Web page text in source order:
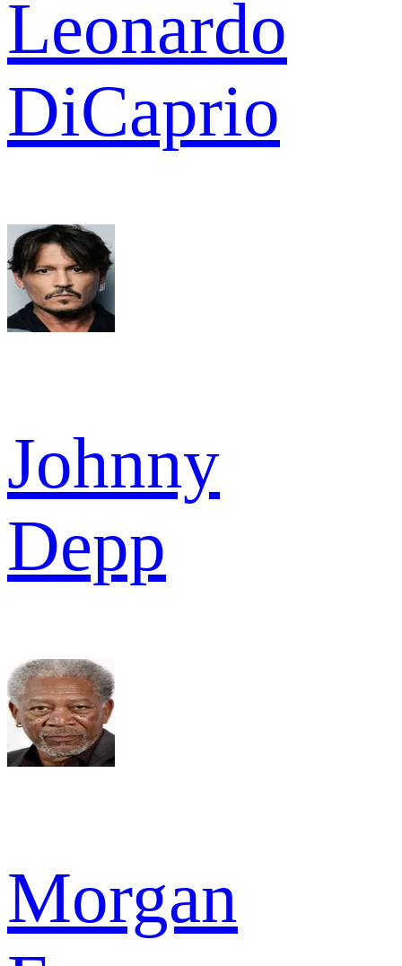
Leonardo
DiCaprio
Johnny
Depp
Morgan